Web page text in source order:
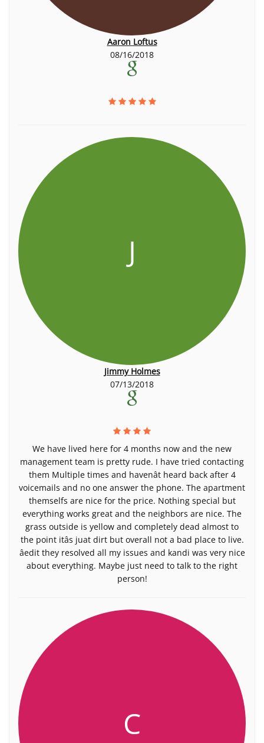
Aaron Loftus
08/16/2018
J
Jimmy Holmes
07/13/2018
We have lived here for 4 months now and the new
management team is pretty rude. I have tried contacting
them Multiple times and havenât heard back after 4
voicemails and no one answer the phone. The apartment
themselfs are nice for the price. Nothing special but
everything works great and the neighbors are nice. The
grass outside is yellow and completely dead almost to
the point itâs juat dirt but overall not a bad place to live.
âedit they resolved all my issues and kandi was very nice
about everything. Maybe just need to talk to the right
person!
C